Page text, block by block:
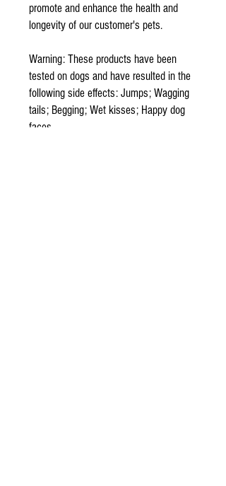
promote and enhance the health and
longevity of our customer's pets.
Warning: These products have been
tested on dogs and have resulted in the
following side effects: Jumps; Wagging
tails; Begging; Wet kisses; Happy dog
faces.